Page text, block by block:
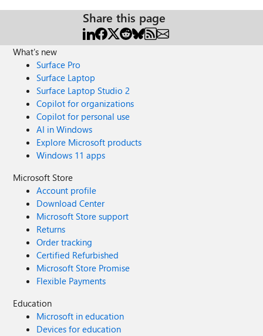
Share this page
What's new
Surface Pro
Surface Laptop
Surface Laptop Studio 2
Copilot for organizations
Copilot for personal use
AI in Windows
Explore Microsoft products
Windows 11 apps
Microsoft Store
Account profile
Download Center
Microsoft Store support
Returns
Order tracking
Certified Refurbished
Microsoft Store Promise
Flexible Payments
Education
Microsoft in education
Devices for education